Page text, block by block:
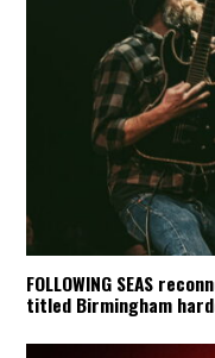
FOLLOWING SEAS
titled Birmingham